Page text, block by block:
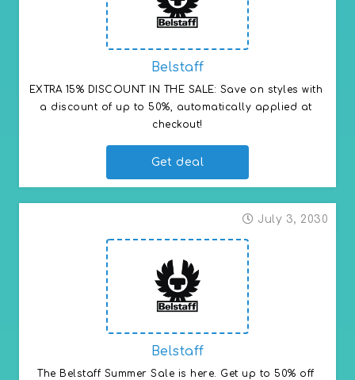
Belstaff
EXTRA 15% DISCOUNT IN THE SALE: Save on styles with
a discount of up to 50%, automatically applied at
checkout!
Get deal
Belstaff
The Belstaff Summer Sale is here. Get up to 50% off
July 3, 2030